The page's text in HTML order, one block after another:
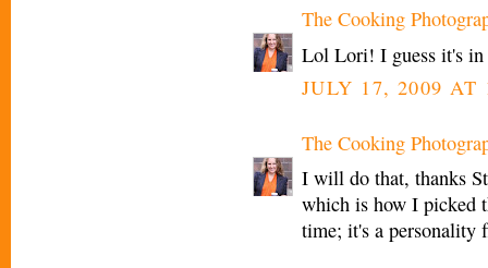
The Cooking
Lol Lori! I guess it's in
JULY 17, 2009 AT
The Cooking
I will do that, thanks
which is how I picked
time; it's a personality